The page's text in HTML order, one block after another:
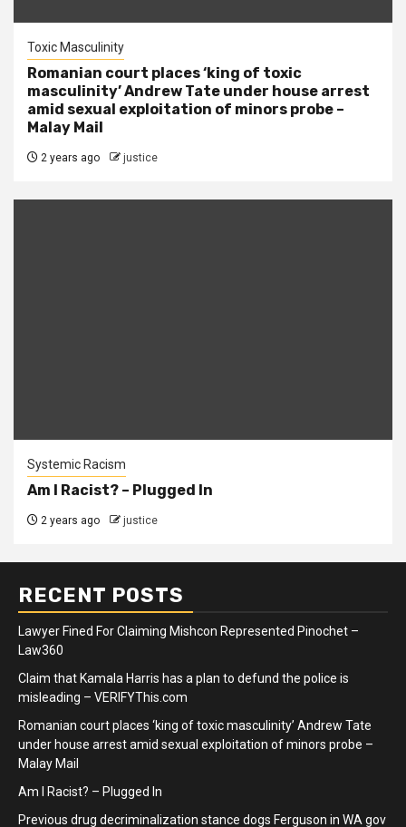
Toxic Masculinity
Romanian court places ‘king of toxic
masculinity’ Andrew Tate under house arrest
amid sexual exploitation of minors probe –
Malay Mail
2 years ago justice
Systemic Racism
Am I Racist? – Plugged In
2 years ago justice
RECENT POSTS
Lawyer Fined For Claiming Mishcon Represented Pinochet –
Law360
Claim that Kamala Harris has a plan to defund the police is
misleading – VERIFYThis.com
Romanian court places ‘king of toxic masculinity’ Andrew Tate
under house arrest amid sexual exploitation of minors probe –
Malay Mail
Am I Racist? – Plugged In
Previous drug decriminalization stance dogs Ferguson in WA gov